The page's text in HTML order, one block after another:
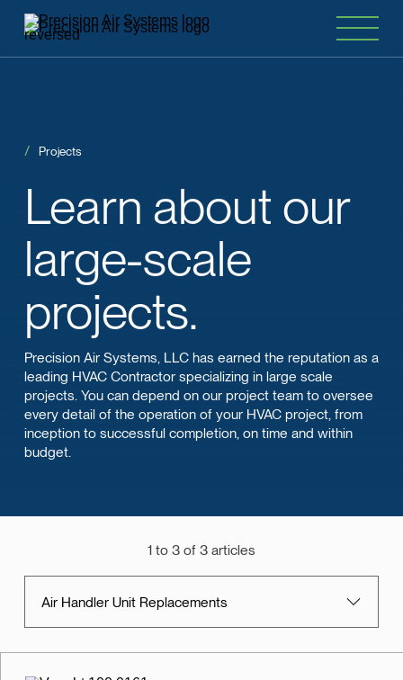
Learn about our
large-scale
projects.
Projects
Precision Air Systems, LLC has earned the reputation as a
leading HVAC Contractor specializing in large scale
projects. You can depend on our project team to oversee
every detail of the operation of your HVAC project, from
inception to successful completion, on time and within
budget.
1 to 3 of 3 articles
Air Handler Unit Replacements